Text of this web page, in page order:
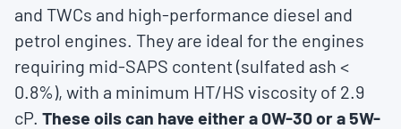
and TWCs and high-performance diesel and
petrol engines. They are ideal for the engines
requiring mid-SAPS content (sulfated ash <
0.8%), with a minimum HT/HS viscosity of 2.9
cP. These oils can have either a 0W-30 or a 5W-